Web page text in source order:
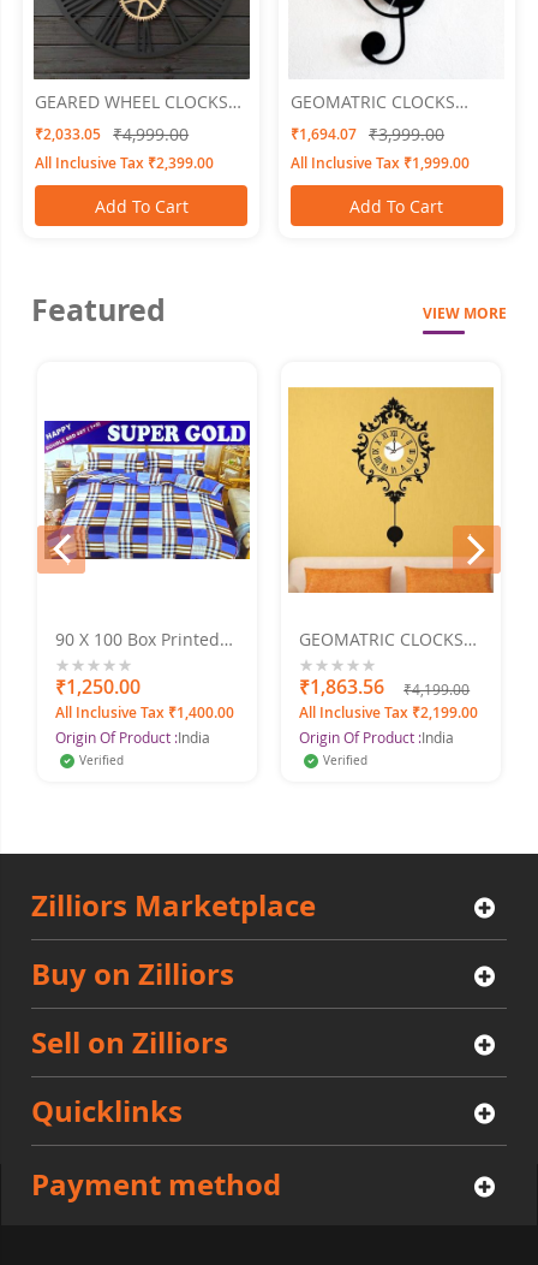
GEARED WHEEL CLOCKS
Geared 4
₹2,033.05 ₹4,999.00
All Inclusive Tax ₹2,399.00
Add To Cart
GEOMATRIC CLOCKS
Musically
₹1,694.07 ₹3,999.00
All Inclusive Tax ₹1,999.00
Add To Cart
Featured VIEW MORE
90 X 100 Box Printed
Super Gold Doublebed
Bed Sheet
0%
₹1,250.00
All Inclusive Tax ₹1,400.00
Origin Of Product :India
Verified
GEOMATRIC CLOCKS
Penduluma
0%
₹1,863.56 ₹4,199.00
All Inclusive Tax ₹2,199.00
Origin Of Product :India
Verified
prev
Zilliors Marketplace
Buy on Zilliors
Sell on Zilliors
Quicklinks
Payment method